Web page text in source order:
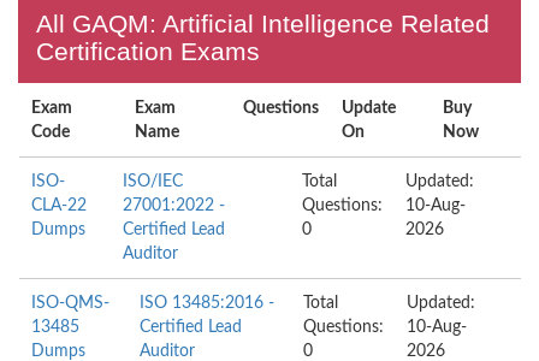
All GAQM: Artificial Intelligence Related
Certification Exams
Exam
Code
Exam
Name
Questions
Update
On
Buy
Now
ISO-
CLA-22
Dumps
ISO/IEC
27001:2022 -
Certified Lead
Auditor
Total
Questions:
0
Updated:
10-Aug-
2026
ISO-QMS-
13485
Dumps
ISO 13485:2016 -
Certified Lead
Auditor
Total
Questions:
0
Updated:
10-Aug-
2026